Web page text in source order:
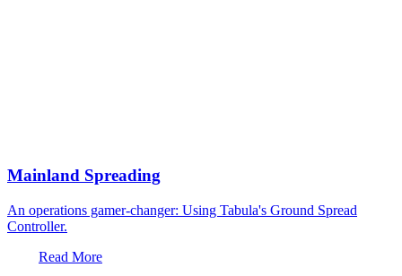
Mainland Spreading
An operations gamer-changer: Using Tabula's Ground Spread
Controller.
Read More